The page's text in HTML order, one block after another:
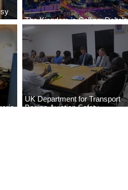
The Kingdom is Calling: Delta’s
Service to Riyadh Set to Begin
UK Department for Transport
Begins Aviation Safety